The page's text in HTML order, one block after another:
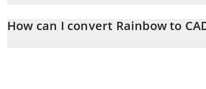
entering the amount of Rainbow in the
How can I convert Rainbow to